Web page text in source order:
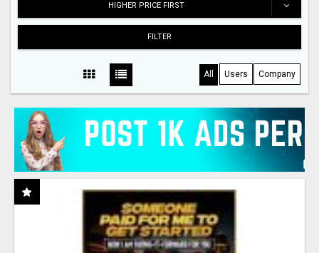
HIGHER PRICE FIRST
FILTER
All Users Company